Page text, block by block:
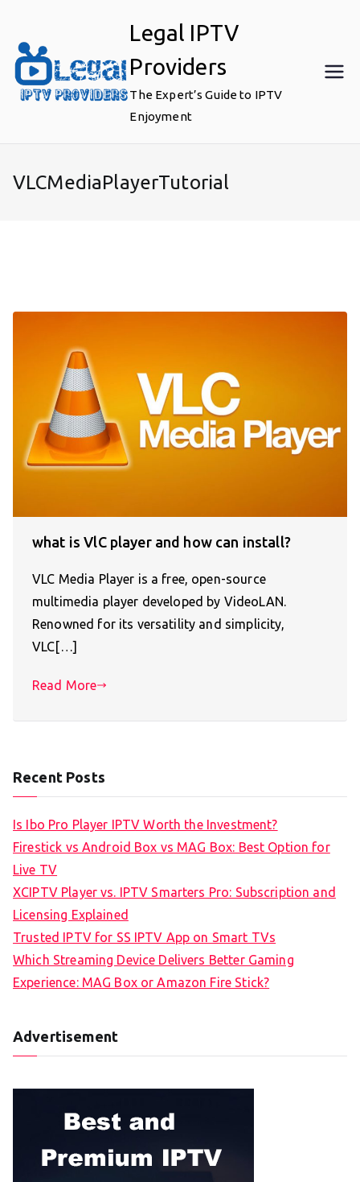
content
Legal IPTV
Providers
The Expert’s Guide to IPTV
Enjoyment
VLCMediaPlayerTutorial
what is VlC player and how can install?
VLC Media Player is a free, open-source
multimedia player developed by VideoLAN.
Renowned for its versatility and simplicity,
VLC[…]
Read More
Recent Posts
Is Ibo Pro Player IPTV Worth the Investment?
Firestick vs Android Box vs MAG Box: Best Option for
Live TV
XCIPTV Player vs. IPTV Smarters Pro: Subscription and
Licensing Explained
Trusted IPTV for SS IPTV App on Smart TVs
Which Streaming Device Delivers Better Gaming
Experience: MAG Box or Amazon Fire Stick?
Advertisement